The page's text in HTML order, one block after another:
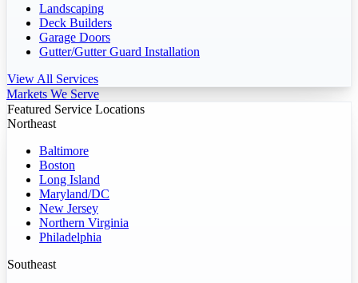
Landscaping
Deck Builders
Garage Doors
Gutter/Gutter Guard Installation
View All Services
Markets We Serve
Featured Service Locations
Northeast
Baltimore
Boston
Long Island
Maryland/DC
New Jersey
Northern Virginia
Philadelphia
Southeast